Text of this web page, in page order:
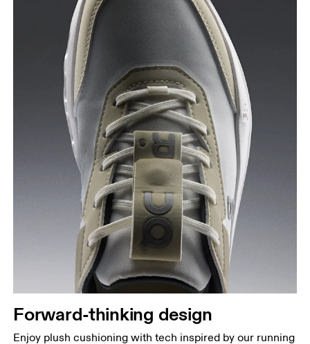
Forward-thinking design
Enjoy plush cushioning with tech inspired by our running